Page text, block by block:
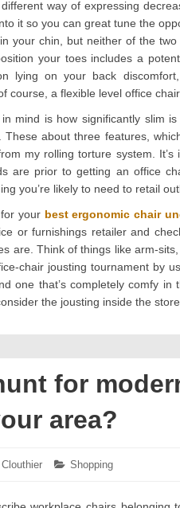
way of expressing
it so you can great tune the
your chin, but neither of the
your toes includes a
lying on your back
course, a flexible level office chair.
mind is how significantly slim
about three features,
my rolling torture system.
are prior to getting an office
you’re likely to need to retail
your best ergonomic chair
or furnishings retailer and
are. Think of things like arm-
chair jousting tournament by
one that’s completely comfy
the jousting inside the
for
area?
Categories:
Shopping